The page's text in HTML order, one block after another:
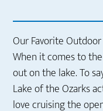
Our Favorite
When it comes to
out on the lake. To
Lake of the Ozarks
love cruising the